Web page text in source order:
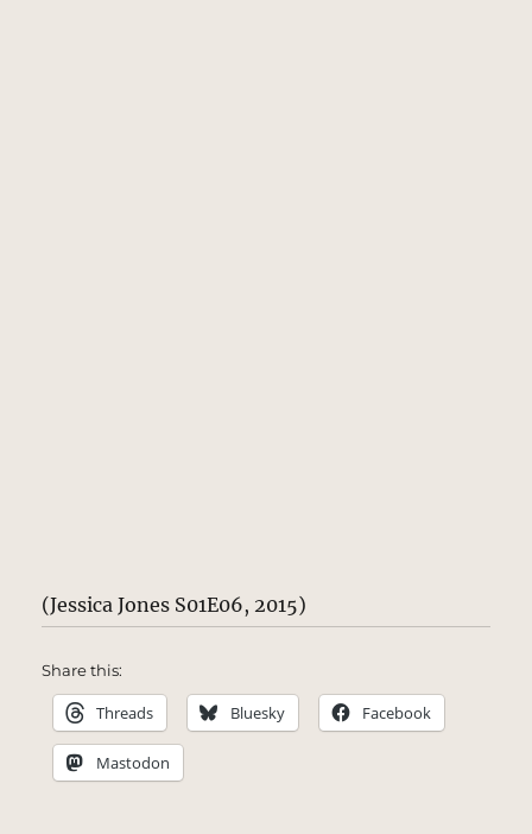
(Jessica Jones S01E06, 2015)
Share this:
Threads Bluesky Facebook
Mastodon